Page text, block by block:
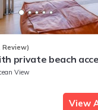
Review)
private beach
View
View